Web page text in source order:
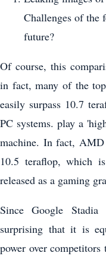
Challenges of the
future?
Of course, this
in fact, many of the
easily surpass 10.7
PC systems. play a
machine. In fact,
10.5 teraflop, which
released as a gaming
Since Google
surprising that it is
power over